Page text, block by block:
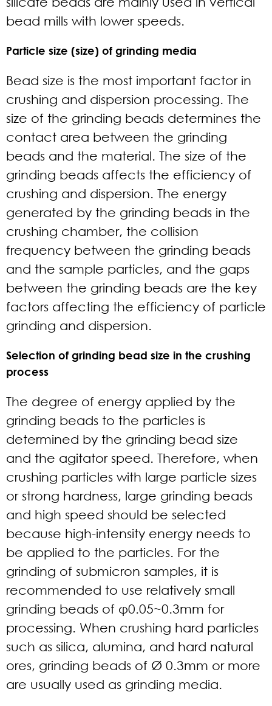
bead mills with lower speeds.
Particle size (size) of grinding media
Bead size is the most important factor in
crushing and dispersion processing. The
size of the grinding beads determines the
contact area between the grinding
beads and the material. The size of the
grinding beads affects the efficiency of
crushing and dispersion. The energy
generated by the grinding beads in the
crushing chamber, the collision
frequency between the grinding beads
and the sample particles, and the gaps
between the grinding beads are the key
factors affecting the efficiency of particle
grinding and dispersion.
Selection of grinding bead size in the crushing
process
The degree of energy applied by the
grinding beads to the particles is
determined by the grinding bead size
and the agitator speed. Therefore, when
crushing particles with large particle sizes
or strong hardness, large grinding beads
and high speed should be selected
because high-intensity energy needs to
be applied to the particles. For the
grinding of submicron samples, it is
recommended to use relatively small
grinding beads of φ0.05~0.3mm for
processing. When crushing hard particles
such as silica, alumina, and hard natural
ores, grinding beads of Ø 0.3mm or more
are usually used as grinding media.